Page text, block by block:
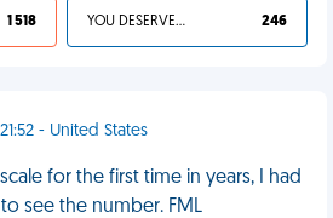
1 518 YOU DESERVED IT 246
- United States
for the first time in years, I had
see the number. FML